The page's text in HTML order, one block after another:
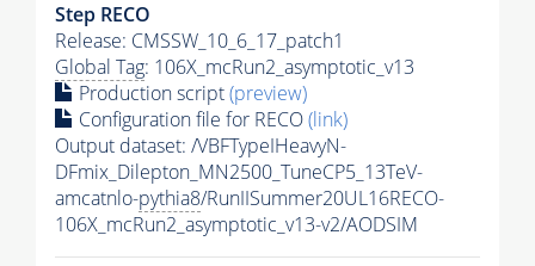
Step RECO
Release: CMSSW_10_6_17_patch1
Global Tag: 106X_mcRun2_asymptotic_v13
Production script(preview)
Configuration file for RECO(link)
Output dataset: /VBFTypeIHeavyN-
DFmix_Dilepton_MN2500_TuneCP5_13TeV-
amcatnlo-pythia8/RunIISummer20UL16RECO-
106X_mcRun2_asymptotic_v13-v2/AODSIM